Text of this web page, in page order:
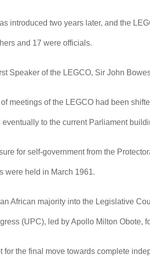
introduced two years later, and the
and 17 were officials.
Speaker of the LEGCO, Sir John
meetings of the LEGCO had been
to the current Parliament
for self-government from the
were held in March 1961.
African majority into the Legislative
(UPC), led by Apollo Milton Obote,
for the final move towards complete